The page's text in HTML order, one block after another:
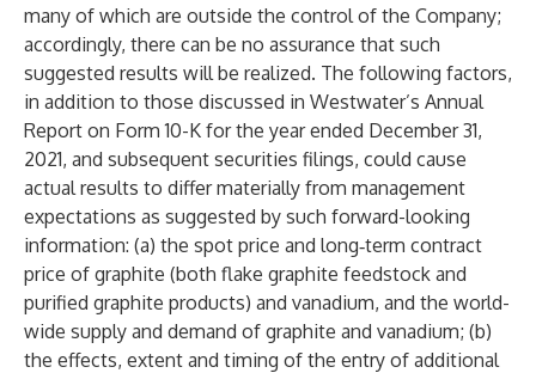
many of which are outside the control of the Company;
accordingly, there can be no assurance that such
suggested results will be realized. The following factors,
in addition to those discussed in Westwater’s Annual
Report on Form 10-K for the year ended December 31,
2021, and subsequent securities filings, could cause
actual results to differ materially from management
expectations as suggested by such forward-looking
information: (a) the spot price and long‑term contract
price of graphite (both flake graphite feedstock and
purified graphite products) and vanadium, and the world-
wide supply and demand of graphite and vanadium; (b)
the effects, extent and timing of the entry of additional